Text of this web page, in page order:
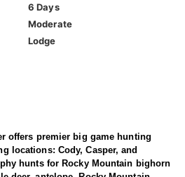
6 Days
Moderate
Lodge
offers premier big game hunting
locations: Cody, Casper, and
hunts for Rocky Mountain bighorn